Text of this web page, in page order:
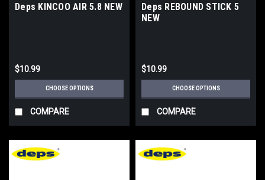
Deps KINCOO AIR 5.8 NEW
$10.99
CHOOSE OPTIONS
COMPARE
Deps REBOUND STICK 5
NEW
$10.99
CHOOSE OPTIONS
COMPARE